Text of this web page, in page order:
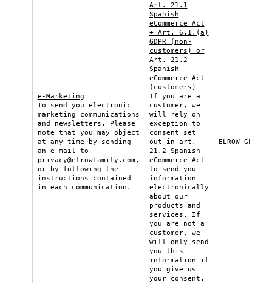
e-Marketing
To send you electronic
marketing communications
and newsletters. Please
note that you may object
at any time by sending
an e-mail to
privacy@elrowfamily.com,
or by following the
instructions contained
in each communication.
Art. 21.1
Spanish
eCommerce Act
+ Art. 6.1.(a)
GDPR (non-
customers) or
Art. 21.2
Spanish
eCommerce Act
(customers)
If you are a
customer, we
will rely on
exception to
consent set
out in art.
21.2 Spanish
eCommerce Act
to send you
information
electronically
about our
products and
services. If
you are not a
customer, we
will only send
you this
information if
you give us
your consent.
ELROW GLOBAL